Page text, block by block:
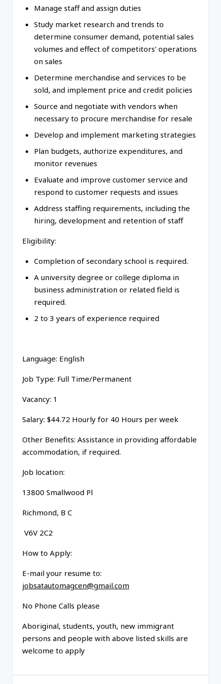
Manage staff and assign duties
Study market research and trends to
determine consumer demand, potential sales
volumes and effect of competitors' operations
on sales
Determine merchandise and services to be
sold, and implement price and credit policies
Source and negotiate with vendors when
necessary to procure merchandise for resale
Develop and implement marketing strategies
Plan budgets, authorize expenditures, and
monitor revenues
Evaluate and improve customer service and
respond to customer requests and issues
Address staffing requirements, including the
hiring, development and retention of staff
Eligibility:
Completion of secondary school is required.
A university degree or college diploma in
business administration or related field is
required.
2 to 3 years of experience required
Language: English
Job Type: Full Time/Permanent
Vacancy: 1
Salary: $44.72 Hourly for 40 Hours per week
Other Benefits: Assistance in providing affordable
accommodation, if required.
Job location:
13800 Smallwood Pl
Richmond, B C
V6V 2C2
How to Apply:
E-mail your resume to:
jobsatautomagcen@gmail.com
No Phone Calls please
Aboriginal, students, youth, new immigrant
persons and people with above listed skills are
welcome to apply